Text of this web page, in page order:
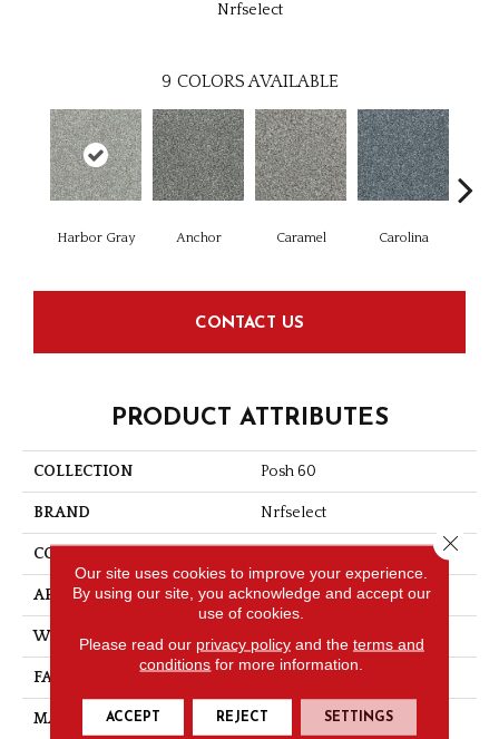
Nrfselect
9 COLORS AVAILABLE
Harbor Gray Anchor Caramel Carolina
CONTACT US
PRODUCT ATTRIBUTES
COLLECTION Posh 60
BRAND Nrfselect
CONSTRUCTION
APPLICATION Residential
WIDTH 12
FACE WEIGHT
MATERIAL PET Polyester
Our site uses cookies to improve your experience.
By using our site, you acknowledge and accept our
use of cookies.
Please read our privacy policyand the terms and
conditions for more information.
ACCEPT REJECT SETTINGS
Close